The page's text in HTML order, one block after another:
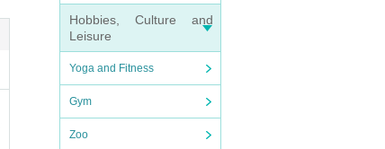
Hobbies, Culture and
Leisure
Yoga and Fitness
Gym
Zoo